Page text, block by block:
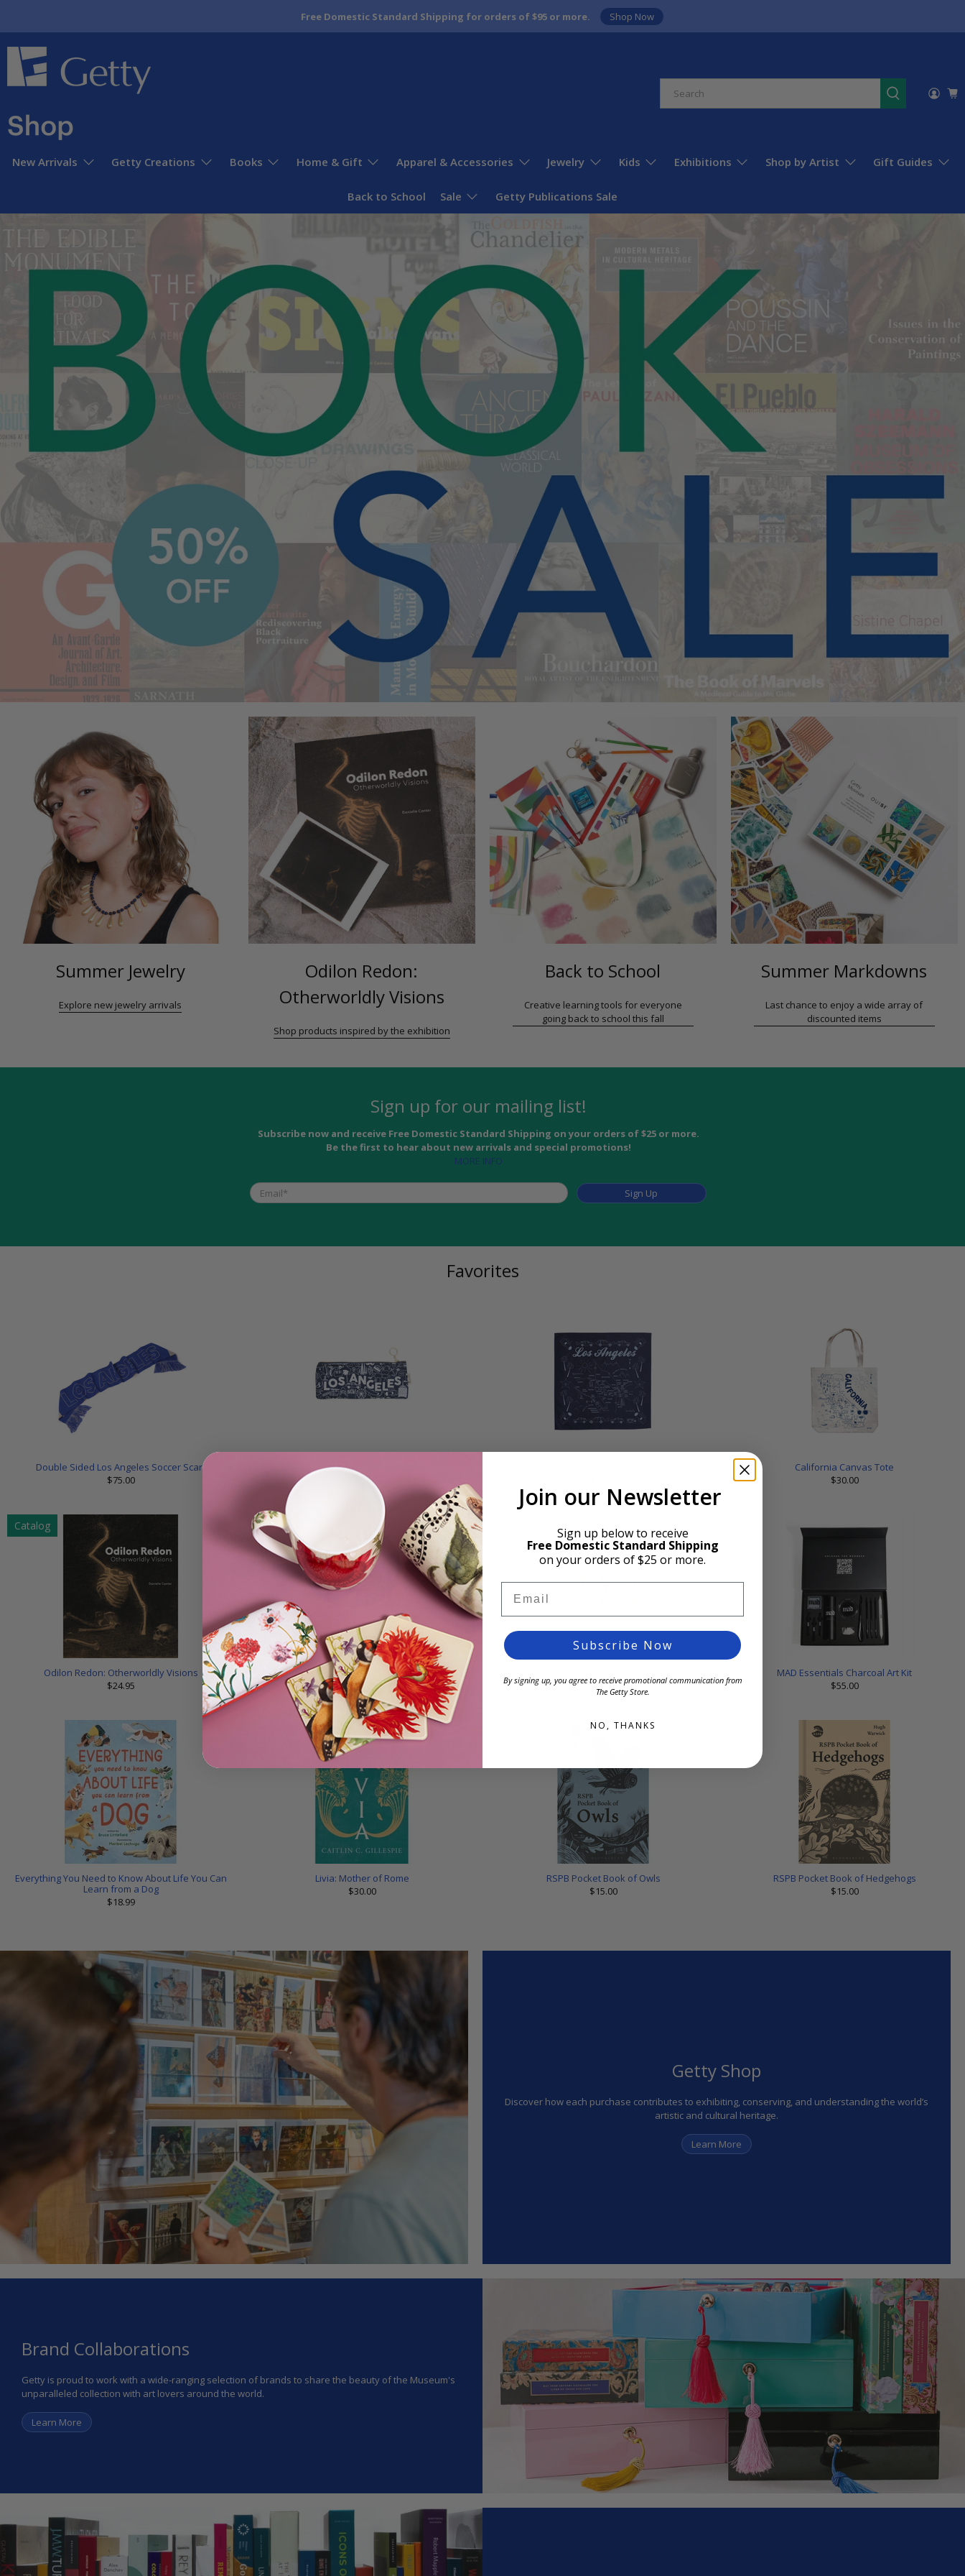
Free Domestic Standard Shipping for orders of $95 or more. Shop Now
Getty
Museum
Store
New Arrivals Getty Creations Books Home & Gift Apparel & Accessories Jewelry Kids Exhibitions Shop by Artist Gift Guides
Back to School Sale Getty Publications Sale
Summer Jewelry
Explore new jewelry arrivals
Odilon Redon:
Otherworldly Visions
Shop products inspired by the exhibition
Back to School
Creative learning tools for everyone
going back to school this fall
Summer Markdowns
Last chance to enjoy a wide array of
discounted items
Sign up for our mailing list!
Subscribe now and receive Free Domestic Standard Shipping on your orders of $25 or more.
Be the first to hear about new arrivals and special promotions!
MORE INFO
Email * Sign Up
Favorites
Double Sided Los Angeles Soccer Scarf
$75.00
Los Angeles Pencil Pouch
$20.00
California Canvas Tote
$30.00
Catalog
Odilon Redon: Otherworldly Visions
$24.95
Skeleton A5 Softcover Notebook
$26.00
$28.00
MAD Essentials Charcoal Art Kit
$55.00
Everything You Need to Know About Life You Can
Learn from a Dog
$18.99
Livia: Mother of Rome
$30.00
RSPB Pocket Book of Owls
$15.00
RSPB Pocket Book of Hedgehogs
$15.00
Getty Shop
Discover how each purchase contributes to exhibiting, conserving, and understanding the world’s
artistic and cultural heritage.
Learn More
Brand Collaborations
Getty is proud to work with a wide-ranging selection of brands to share the beauty of the Museum's
unparalleled collection with art lovers around the world.
Learn More
Join our Newsletter
Sign up below to receive
Free Domestic Standard Shipping
on your orders of $25 or more.
Subscribe Now
By signing up, you agree to receive promotional communication from
The Getty Store.
NO, THANKS